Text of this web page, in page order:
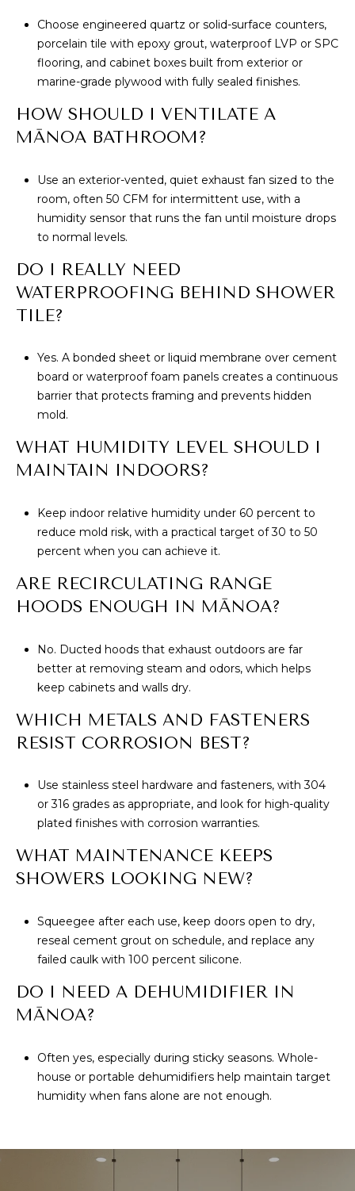
Choose engineered quartz or solid-surface counters,
porcelain tile with epoxy grout, waterproof LVP or SPC
flooring, and cabinet boxes built from exterior or
marine-grade plywood with fully sealed finishes.
HOW SHOULD I VENTILATE A
MĀNOA BATHROOM?
Use an exterior-vented, quiet exhaust fan sized to the
room, often 50 CFM for intermittent use, with a
humidity sensor that runs the fan until moisture drops
to normal levels.
DO I REALLY NEED
WATERPROOFING BEHIND SHOWER
TILE?
Yes. A bonded sheet or liquid membrane over cement
board or waterproof foam panels creates a continuous
barrier that protects framing and prevents hidden
mold.
WHAT HUMIDITY LEVEL SHOULD I
MAINTAIN INDOORS?
Keep indoor relative humidity under 60 percent to
reduce mold risk, with a practical target of 30 to 50
percent when you can achieve it.
ARE RECIRCULATING RANGE
HOODS ENOUGH IN MĀNOA?
No. Ducted hoods that exhaust outdoors are far
better at removing steam and odors, which helps
keep cabinets and walls dry.
WHICH METALS AND FASTENERS
RESIST CORROSION BEST?
Use stainless steel hardware and fasteners, with 304
or 316 grades as appropriate, and look for high-quality
plated finishes with corrosion warranties.
WHAT MAINTENANCE KEEPS
SHOWERS LOOKING NEW?
Squeegee after each use, keep doors open to dry,
reseal cement grout on schedule, and replace any
failed caulk with 100 percent silicone.
DO I NEED A DEHUMIDIFIER IN
MĀNOA?
Often yes, especially during sticky seasons. Whole-
house or portable dehumidifiers help maintain target
humidity when fans alone are not enough.